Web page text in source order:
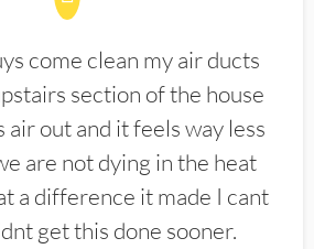
come clean my air ducts
section of the house
air out and it feels way less
are not dying in the heat
a difference it made I cant
get this done sooner.